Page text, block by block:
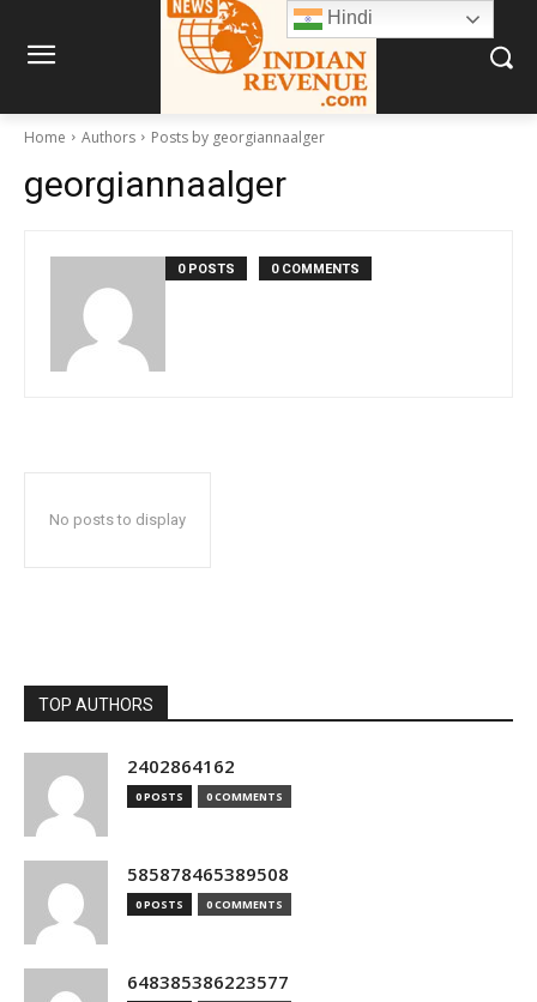
Home Authors Posts by georgiannaalger
georgiannaalger
0 POSTS 0 COMMENTS
No posts to display
TOP AUTHORS
2402864162
0 POSTS 0 COMMENTS
585878465389508
0 POSTS 0 COMMENTS
648385386223577
Hindi